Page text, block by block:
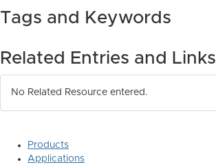
Tags and Keywords
Related Entries and Links
No Related Resource entered.
Products
Applications